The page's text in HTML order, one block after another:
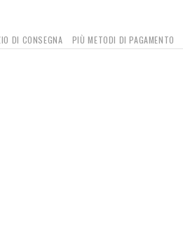
DI CONSEGNA PIÙ METODI DI PAGAMENTO